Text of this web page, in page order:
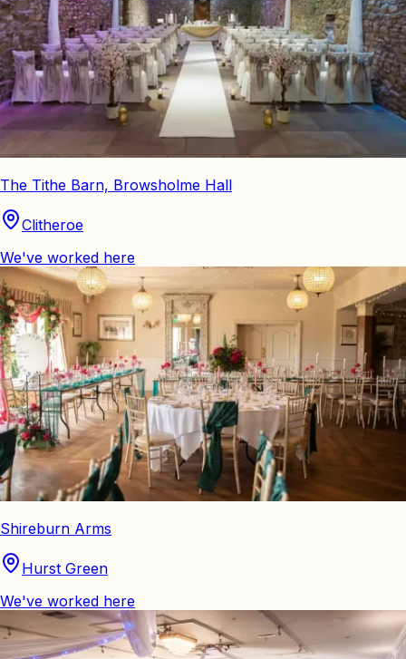
The Tithe Barn, Browsholme Hall
Clitheroe
We've worked here
Shireburn Arms
Hurst Green
We've worked here